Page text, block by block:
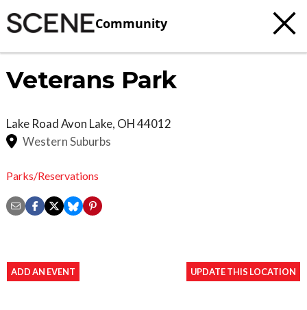
Community
Veterans Park
Lake RoadAvon Lake, OH44012
Western Suburbs
Parks/Reservations
ADD AN EVENT UPDATE THIS LOCATION